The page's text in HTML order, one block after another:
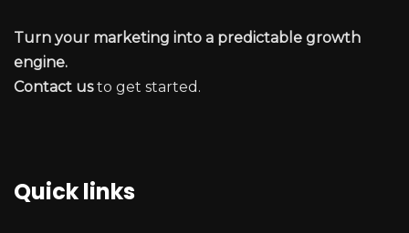
Turn your marketing into a predictable growth
engine.
Contact usto get started.
Quick links